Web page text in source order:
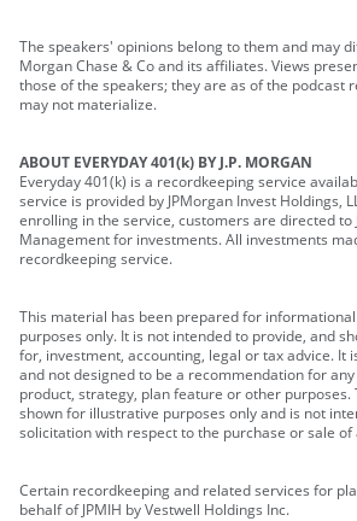
The speakers' opinions belong to them and may
Morgan Chase & Co and its affiliates. Views
those of the speakers; they are as of the podcast
may not materialize.
ABOUT EVERYDAY 401(k) BY J.P. MORGAN
Everyday 401(k) is a recordkeeping service
service is provided by JPMorgan Invest Holdings,
enrolling in the service, customers are directed to
Management for investments. All investments
recordkeeping service.
This material has been prepared for
purposes only. It is not intended to provide, and
for, investment, accounting, legal or tax advice. It
and not designed to be a recommendation for
product, strategy, plan feature or other purposes.
shown for illustrative purposes only and is not
solicitation with respect to the purchase or sale of
Certain recordkeeping and related services for
behalf of JPMIH by Vestwell Holdings Inc.